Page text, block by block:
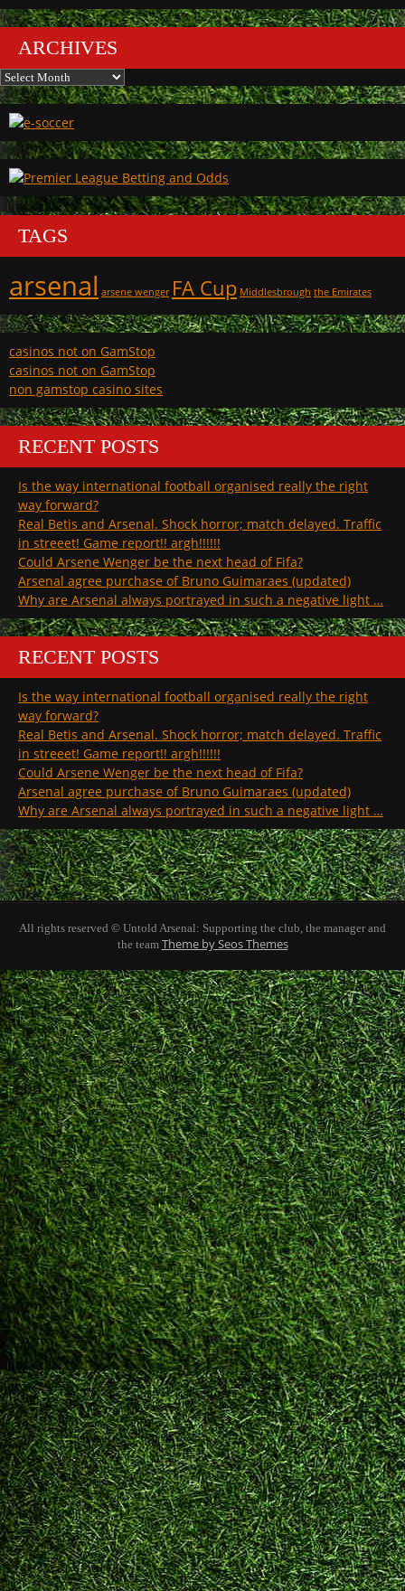
ARCHIVES
Archives
TAGS
arsenal arsene wenger FA Cup Middlesbrough the Emirates
casinos not on GamStop
casinos not on GamStop
non gamstop casino sites
RECENT POSTS
Is the way international football organised really the right
way forward?
Real Betis and Arsenal. Shock horror; match delayed. Traffic
in streeet! Game report!! argh!!!!!!
Could Arsene Wenger be the next head of Fifa?
Arsenal agree purchase of Bruno Guimaraes (updated)
Why are Arsenal always portrayed in such a negative light …
RECENT POSTS
Is the way international football organised really the right
way forward?
Real Betis and Arsenal. Shock horror; match delayed. Traffic
in streeet! Game report!! argh!!!!!!
Could Arsene Wenger be the next head of Fifa?
Arsenal agree purchase of Bruno Guimaraes (updated)
Why are Arsenal always portrayed in such a negative light …
All rights reserved © Untold Arsenal: Supporting the club, the manager and
the team Theme by Seos Themes